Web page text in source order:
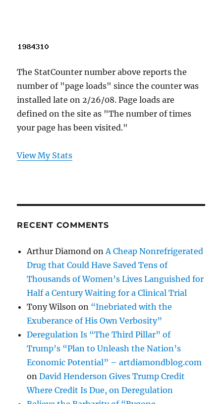
The StatCounter number above reports the
number of "page loads" since the counter was
installed late on 2/26/08. Page loads are
defined on the site as "The number of times
your page has been visited."
View My Stats
RECENT COMMENTS
Arthur Diamond onA Cheap Nonrefrigerated
Drug that Could Have Saved Tens of
Thousands of Women’s Lives Languished for
Half a Century Waiting for a Clinical Trial
Tony Wilson on “Inebriated with the
Exuberance of His Own Verbosity”
Deregulation Is “The Third Pillar” of
Trump’s “Plan to Unleash the Nation’s
Economic Potential” – artdiamondblog.com
onDavid Henderson Gives Trump Credit
Where Credit Is Due, on Deregulation